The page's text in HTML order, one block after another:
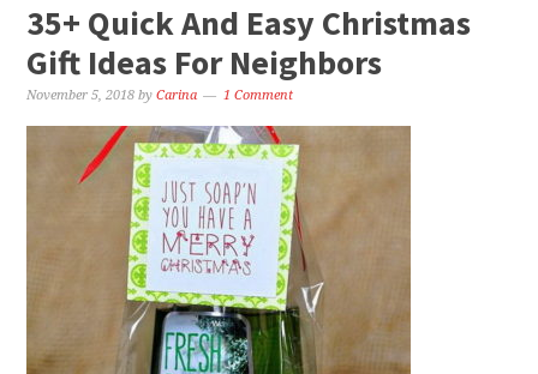
35+ Quick And Easy Christmas
Gift Ideas For Neighbors
November 5, 2018 byCarina 1 Comment